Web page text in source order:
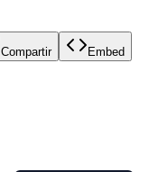
Compartir Embed